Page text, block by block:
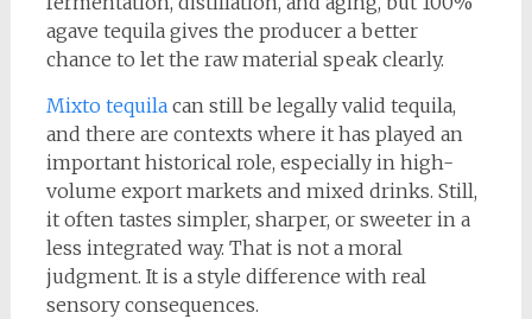
agave tequila gives the producer a better
chance to let the raw material speak clearly.
Mixto tequilacan still be legally valid tequila,
and there are contexts where it has played an
important historical role, especially in high-
volume export markets and mixed drinks. Still,
it often tastes simpler, sharper, or sweeter in a
less integrated way. That is not a moral
judgment. It is a style difference with real
sensory consequences.